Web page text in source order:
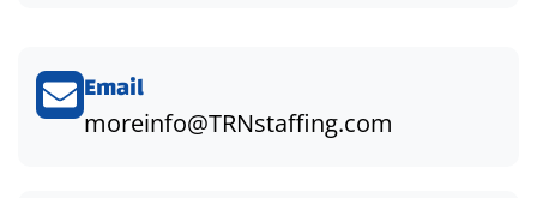
Email
moreinfo@TRNstaffing.com